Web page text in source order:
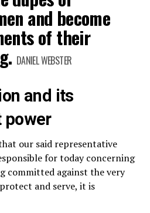
and become
of their
DANIEL WEBSTER
and its
power
our said representative
for today concerning
committed against the very
and serve, it is